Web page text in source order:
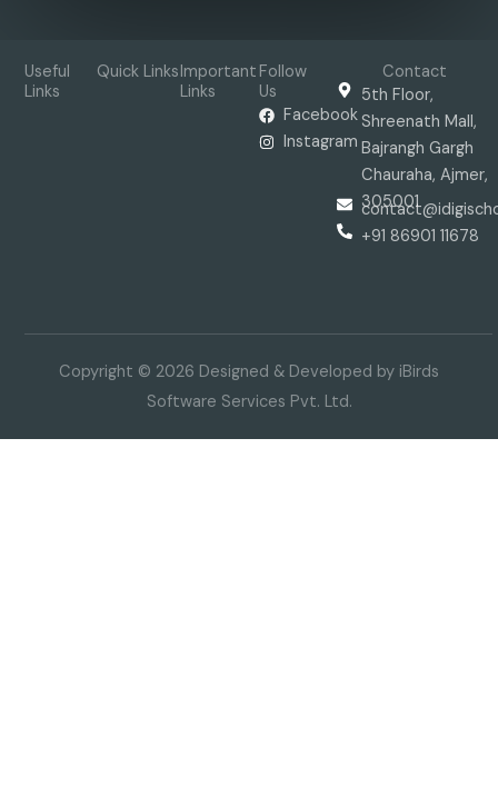
Useful
Links
Quick LinksImportant
Links
Follow
Us
Facebook
Instagram
Contact
5th Floor,
Shreenath Mall,
Bajrangh Gargh
Chauraha, Ajmer,
305001
+91 86901 11678
Copyright © 2026 Designed & Developed by iBirds
Software Services Pvt. Ltd.